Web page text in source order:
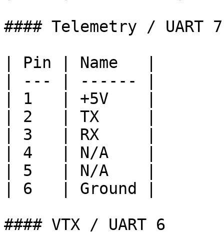
#### Telemetry / UART 7
| Pin | Name   |
| --- | ------ |
| 1   | +5V    |
| 2   | TX     |
| 3   | RX     |
| 4   | N/A    |
| 5   | N/A    |
| 6   | Ground |
#### VTX / UART 6